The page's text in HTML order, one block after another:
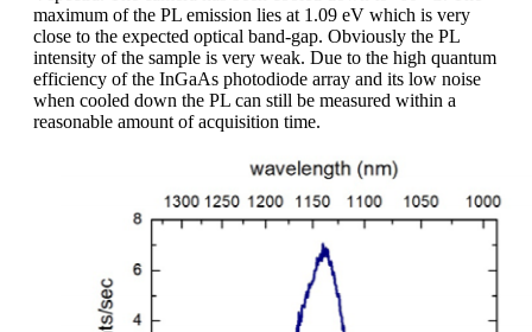
maximum of the PL emission lies at 1.09 eV which is very
close to the expected optical band-gap. Obviously the PL
intensity of the sample is very weak. Due to the high quantum
efficiency of the InGaAs photodiode array and its low noise
when cooled down the PL can still be measured within a
reasonable amount of acquisition time.